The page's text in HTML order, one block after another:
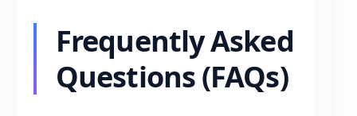
Frequently Asked
Questions (FAQs)